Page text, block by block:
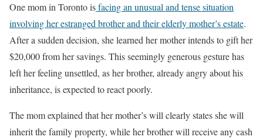
One mom in Toronto isfacing an unusual and tense situation
involving her estranged brother and their elderly mother’s estate.
After a sudden decision, she learned her mother intends to gift her
$20,000 from her savings. This seemingly generous gesture has
left her feeling unsettled, as her brother, already angry about his
inheritance, is expected to react poorly.
The mom explained that her mother’s will clearly states she will
inherit the family property, while her brother will receive any cash